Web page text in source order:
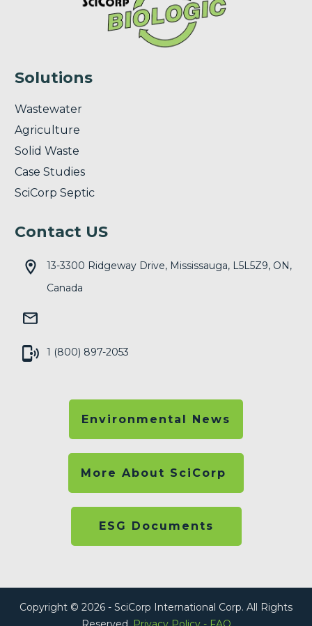
Solutions
Wastewater
Agriculture
Solid Waste
Case Studies
SciCorp Septic
Contact US
13-3300 Ridgeway Drive, Mississauga, L5L5Z9, ON,
Canada
1 (800) 897-2053
Environmental News
More About SciCorp
ESG Documents
Copyright © 2026 - SciCorp International Corp. All Rights